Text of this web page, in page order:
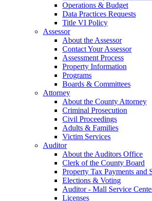
Operations & Budget
Data Practices Requests
Title VI Policy
Assessor
About the Assessor
Contact Your Assessor
Assessment Process
Property Information
Programs
Boards & Committees
Attorney
About the County Attorney
Criminal Prosecution
Civil Proceedings
Adults & Families
Victim Services
Auditor
About the Auditors Office
Clerk of the County Board
Property Tax Payments and
Elections & Voting
Auditor - Mall Service
Licenses